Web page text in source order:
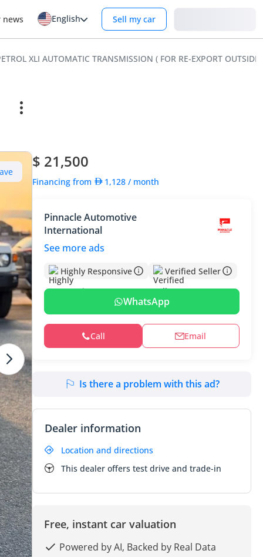
news English Sell my car
XLI AUTOMATIC TRANSMISSION ( FOR RE-EXPORT OUTSIDE
$ 21,500
Financing from 1,128 / month
Pinnacle Automotive
International
See more ads
Highly Responsive Verified Seller
WhatsApp
Call Email
Is there a problem with this ad?
Dealer information
Location and directions
This dealer offers test drive and trade-in
Free, instant car valuation
Powered by AI, Backed by Real Data